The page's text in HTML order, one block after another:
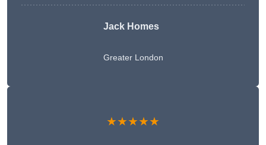
Jack Homes
Greater London
★★★★★